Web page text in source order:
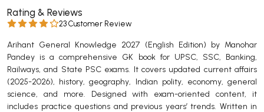
MSC 6th Semester PU Chandigarh
BBA 1st Semester PU Chandigarh
BBA 2nd Semester PU Chandigarh
BBA 3rd Semester PU Chandigarh
BBA 4th Semester PU Chandigarh
Rating & Reviews
23 Customer Review
Arihant General Knowledge 2027 (English Edition) by Manohar
Pandey is a comprehensive GK book for UPSC, SSC, Banking,
Railways, and State PSC exams. It covers updated current affairs
(2025-2026), history, geography, Indian polity, economy, general
science, and more. Designed with exam-oriented content, it
includes practice questions and previous years’ trends. Written in